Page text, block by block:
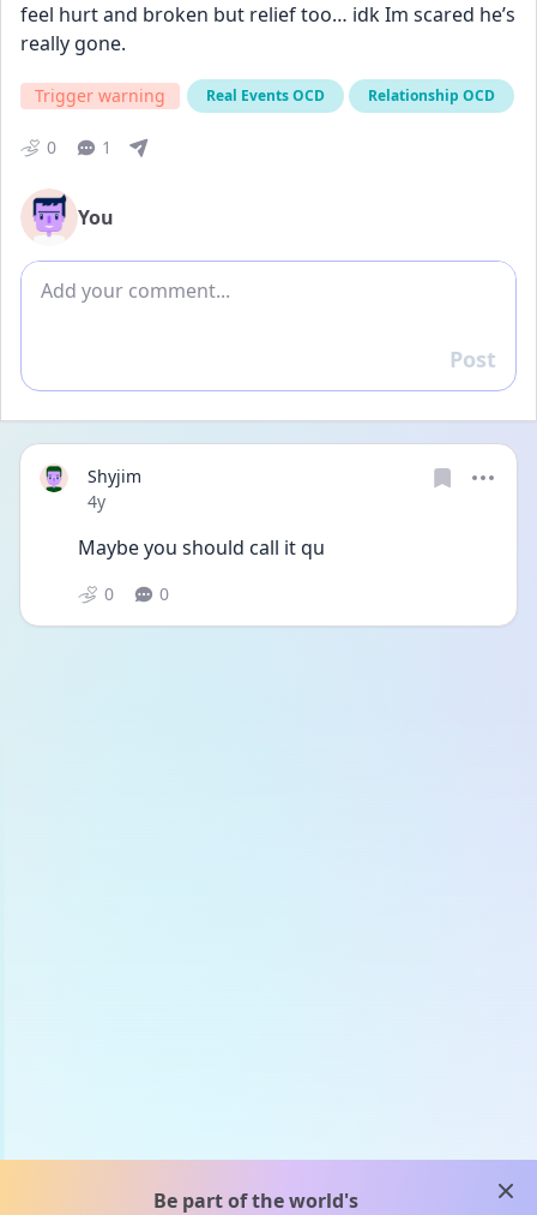
feel hurt and broken but relief too… idk Im scared he’s
really gone.
Trigger warning Real Events OCD Relationship OCD
0 1
You
Add comment
Reply
Post
Shyjim
Date posted
4y
Maybe you should call it qu
0 0
Be part of the world's